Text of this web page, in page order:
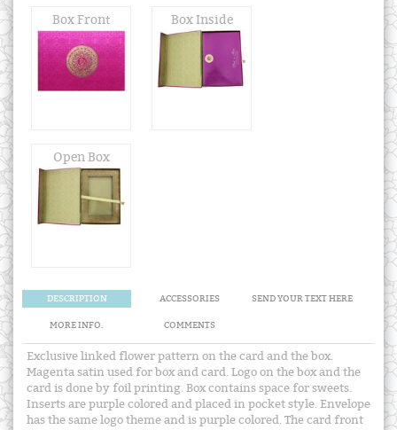
Box Front Box Inside
Open Box
DESCRIPTION ACCESSORIES SEND YOUR TEXT HERE
MORE INFO. COMMENTS
Exclusive linked flower pattern on the card and the box.
Magenta satin used for box and card. Logo on the box and the
card is done by foil printing. Box contains space for sweets.
Inserts are purple colored and placed in pocket style. Envelope
has the same logo theme and is purple colored. The card front